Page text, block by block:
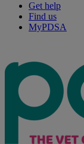
Get help
Find us
MyPDSA